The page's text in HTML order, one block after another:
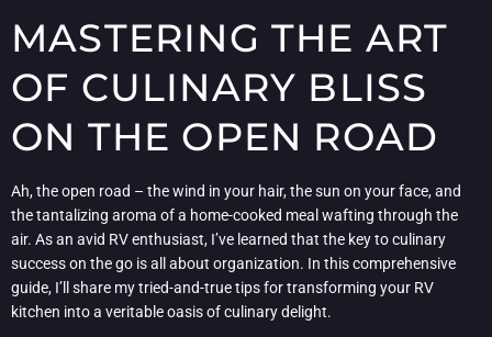
MASTERING THE ART
OF CULINARY BLISS
ON THE OPEN ROAD
Ah, the open road – the wind in your hair, the sun on your face, and
the tantalizing aroma of a home-cooked meal wafting through the
air. As an avid RV enthusiast, I’ve learned that the key to culinary
success on the go is all about organization. In this comprehensive
guide, I’ll share my tried-and-true tips for transforming your RV
kitchen into a veritable oasis of culinary delight.